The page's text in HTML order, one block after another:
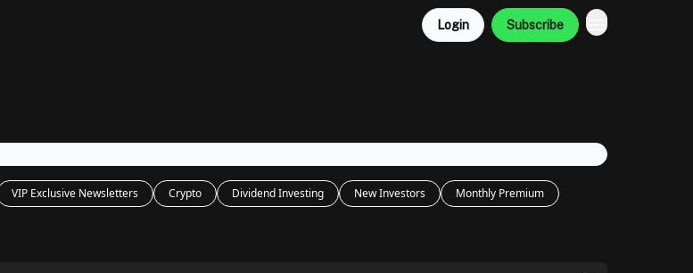
Login Subscribe
VIP Exclusive Newsletters Crypto Dividend Investing New Investors
Monthly Premium